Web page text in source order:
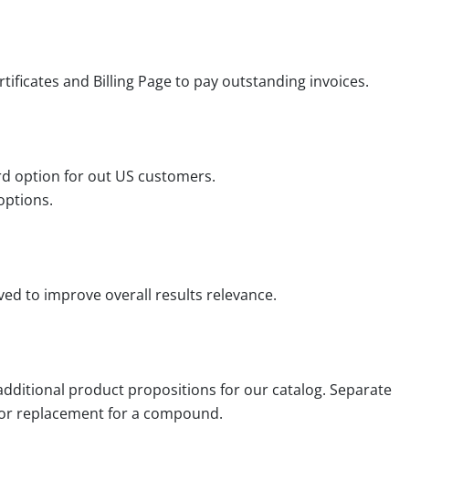
and Billing Page to pay outstanding invoices.
option for out US customers.
to improve overall results relevance.
product propositions for our catalog. Separate
replacement for a compound.